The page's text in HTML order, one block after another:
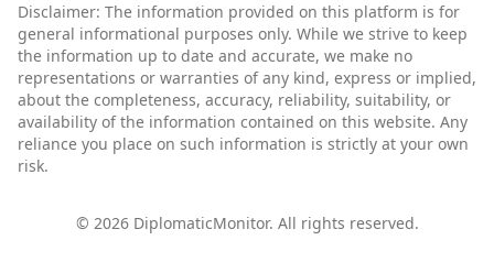
Disclaimer: The information provided on this platform is for
general informational purposes only. While we strive to keep
the information up to date and accurate, we make no
representations or warranties of any kind, express or implied,
about the completeness, accuracy, reliability, suitability, or
availability of the information contained on this website. Any
reliance you place on such information is strictly at your own
risk.
© 2026DiplomaticMonitor. All rights reserved.